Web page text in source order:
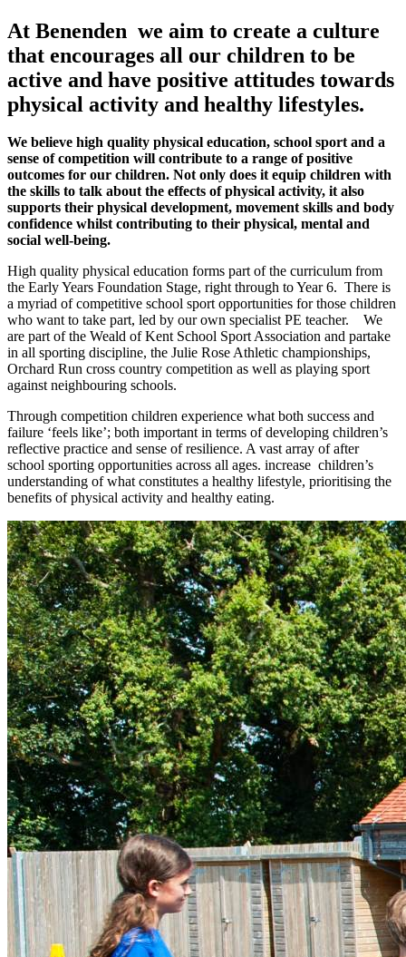
At Benenden we aim to create a culture
that encourages all our children to be
active and have positive attitudes towards
physical activity and healthy lifestyles.
We believe high quality physical education, school sport and a
sense of competition will contribute to a range of positive
outcomes for our children. Not only does it equip children with
the skills to talk about the effects of physical activity, it also
supports their physical development, movement skills and body
confidence whilst contributing to their physical, mental and
social well-being.
High quality physical education forms part of the curriculum from
the Early Years Foundation Stage, right through to Year 6. There is
a myriad of competitive school sport opportunities for those children
who want to take part, led by our own specialist PE teacher. We
are part of the Weald of Kent School Sport Association and partake
in all sporting discipline, the Julie Rose Athletic championships,
Orchard Run cross country competition as well as playing sport
against neighbouring schools.
Through competition children experience what both success and
failure ‘feels like’; both important in terms of developing children’s
reflective practice and sense of resilience. A vast array of after
school sporting opportunities across all ages. increase children’s
understanding of what constitutes a healthy lifestyle, prioritising the
benefits of physical activity and healthy eating.